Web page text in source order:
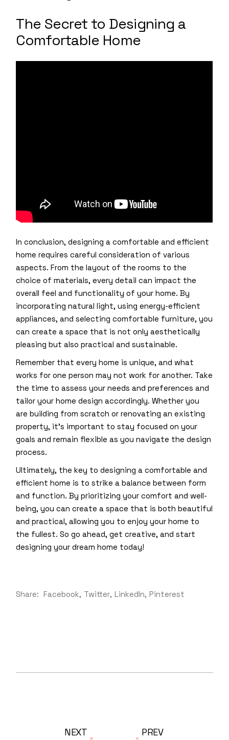
The Secret to Designing a
Comfortable Home
In conclusion, designing a comfortable and efficient
home requires careful consideration of various
aspects. From the layout of the rooms to the
choice of materials, every detail can impact the
overall feel and functionality of your home. By
incorporating natural light, using energy-efficient
appliances, and selecting comfortable furniture, you
can create a space that is not only aesthetically
pleasing but also practical and sustainable.
Remember that every home is unique, and what
works for one person may not work for another. Take
the time to assess your needs and preferences and
tailor your home design accordingly. Whether you
are building from scratch or renovating an existing
property, it’s important to stay focused on your
goals and remain flexible as you navigate the design
process.
Ultimately, the key to designing a comfortable and
efficient home is to strike a balance between form
and function. By prioritizing your comfort and well-
being, you can create a space that is both beautiful
and practical, allowing you to enjoy your home to
the fullest. So go ahead, get creative, and start
designing your dream home today!
Share: Facebook Twitter LinkedIn Pinterest
PREV
NEXT